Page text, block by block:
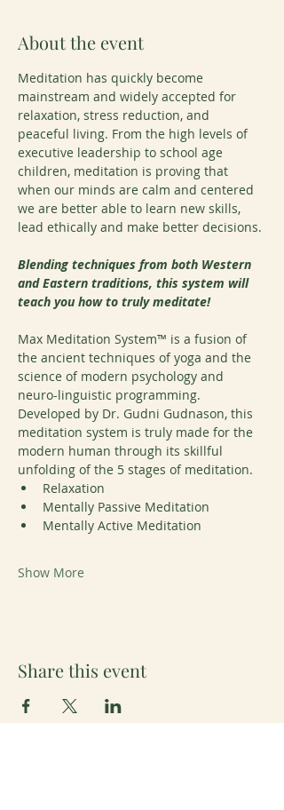
About the event
Meditation has quickly become
mainstream and widely accepted for
relaxation, stress reduction, and
peaceful living. From the high levels of
executive leadership to school age
children, meditation is proving that
when our minds are calm and centered
we are better able to learn new skills,
lead ethically and make better decisions.
Blending techniques from both Western
and Eastern traditions, this system will
teach you how to truly meditate!
Max Meditation System™ is a fusion of
the ancient techniques of yoga and the
science of modern psychology and
neuro-linguistic programming.
Developed by Dr. Gudni Gudnason, this
meditation system is truly made for the
modern human through its skillful
unfolding of the 5 stages of meditation.
Relaxation
Mentally Passive Meditation
Mentally Active Meditation
Show More
Share this event